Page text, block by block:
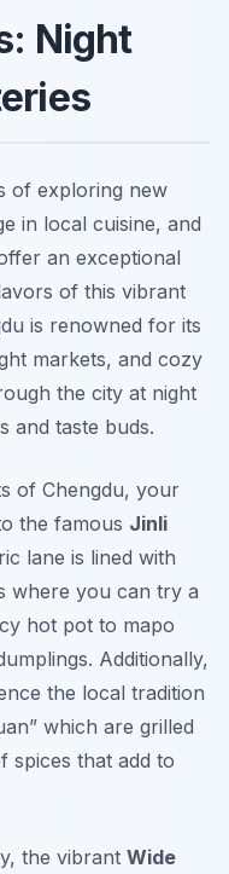
Night
of exploring new
in local cuisine, and
an exceptional
of this vibrant
is renowned for its
markets, and cozy
the city at night
and taste buds.
of Chengdu, your
the famous Jinli
lane is lined with
where you can try a
hot pot to mapo
. Additionally,
the local tradition
which are grilled
spices that add to
the vibrant Wide